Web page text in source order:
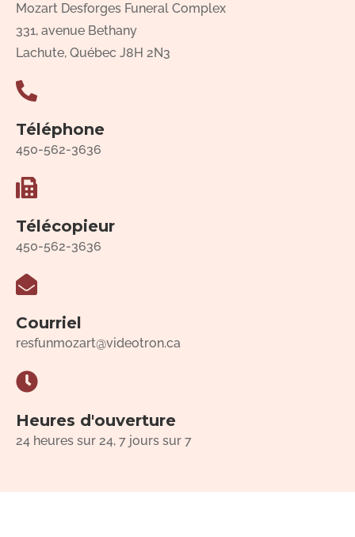
Mozart Desforges Funeral Complex
331, avenue Bethany
Lachute, Québec J8H 2N3
Téléphone
450-562-3636
Télécopieur
450-562-3636
Courriel
resfunmozart@videotron.ca
Heures d'ouverture
24 heures sur 24, 7 jours sur 7